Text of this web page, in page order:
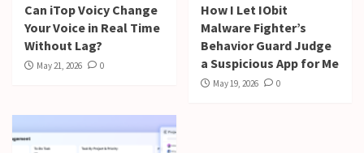
Can iTop Voicy Change
Your Voice in Real Time
Without Lag?
May 21, 2026 0
How I Let IObit
Malware Fighter’s
Behavior Guard Judge
a Suspicious App for Me
May 19, 2026 0